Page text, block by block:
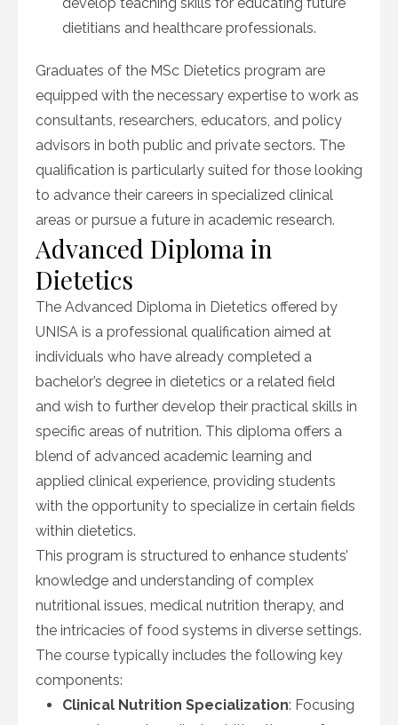
dietitians and healthcare professionals.
Graduates of the MSc Dietetics program are
equipped with the necessary expertise to work as
consultants, researchers, educators, and policy
advisors in both public and private sectors. The
qualification is particularly suited for those looking
to advance their careers in specialized clinical
areas or pursue a future in academic research.
Advanced Diploma in
Dietetics
The Advanced Diploma in Dietetics offered by
UNISA is a professional qualification aimed at
individuals who have already completed a
bachelor’s degree in dietetics or a related field
and wish to further develop their practical skills in
specific areas of nutrition. This diploma offers a
blend of advanced academic learning and
applied clinical experience, providing students
with the opportunity to specialize in certain fields
within dietetics.
This program is structured to enhance students’
knowledge and understanding of complex
nutritional issues, medical nutrition therapy, and
the intricacies of food systems in diverse settings.
The course typically includes the following key
components:
Clinical Nutrition Specialization: Focusing